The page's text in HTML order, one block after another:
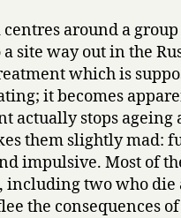
around a
a site way out in the
which is
it becomes
actually stops ageing
them slightly mad:
impulsive. Most of
including two who die
the consequences